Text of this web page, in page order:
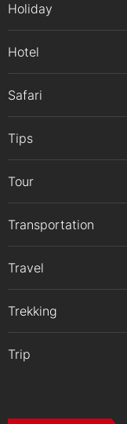
Holiday
Hotel
Safari
Tips
Tour
Transportation
Travel
Trekking
Trip